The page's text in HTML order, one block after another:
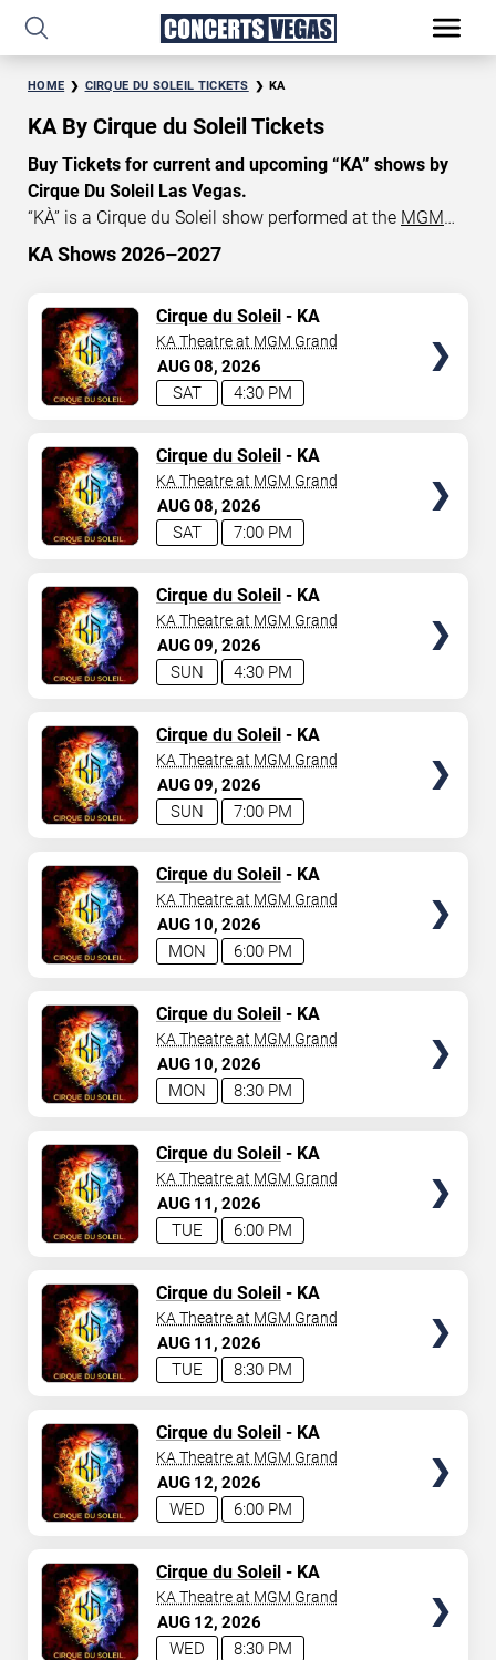
HOME CIRQUE DU SOLEIL TICKETS KA
KA By Cirque du Soleil Tickets
Buy Tickets for current and upcoming “KA” shows by
Cirque Du Soleil Las Vegas.
“KÀ” is a Cirque du Soleil show performed at the MGM
Grand in Las Vegas, NV. Currently, “KA” show tickets start
KA Theater in Las Vegas! GetCirque du Soleil tickets
today and save!
Aug 7, 2026
END DATE
SEARCH
KA Shows 2026–2027
AUG08 2026
4:30 PM
SAT
Cirque du Soleil- KA
KA Theatre at MGM Grand
AUG08 2026
7:00 PM
SAT
Cirque du Soleil- KA
KA Theatre at MGM Grand
AUG09 2026
4:30 PM
SUN
Cirque du Soleil- KA
KA Theatre at MGM Grand
AUG09 2026
7:00 PM
SUN
Cirque du Soleil- KA
KA Theatre at MGM Grand
AUG 10 2026
6:00 PM
MON
Cirque du Soleil- KA
KA Theatre at MGM Grand
AUG 10 2026
8:30 PM
MON
Cirque du Soleil- KA
KA Theatre at MGM Grand
AUG 11 2026
6:00 PM
TUE
Cirque du Soleil- KA
KA Theatre at MGM Grand
AUG 11 2026
8:30 PM
TUE
Cirque du Soleil- KA
KA Theatre at MGM Grand
AUG 12 2026
6:00 PM
WED
Cirque du Soleil- KA
KA Theatre at MGM Grand
AUG 12 2026
8:30 PM
WED
Cirque du Soleil- KA
KA Theatre at MGM Grand